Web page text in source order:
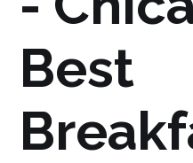
Best